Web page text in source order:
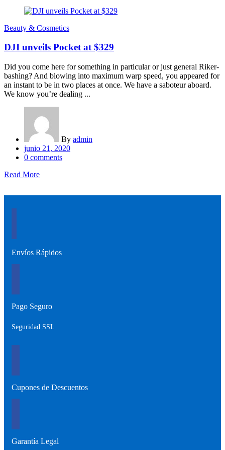
Beauty & Cosmetics
DJI unveils Pocket at $329
Did you come here for something in particular or just general Riker-
bashing? And blowing into maximum warp speed, you appeared for
an instant to be in two places at once. We have a saboteur aboard.
We know you’re dealing ...
By admin
Posted
on
junio 21, 2020
0 comments
Read More
Envíos Rápidos
Pago Seguro
Seguridad SSL
Cupones de Descuentos
Garantía Legal